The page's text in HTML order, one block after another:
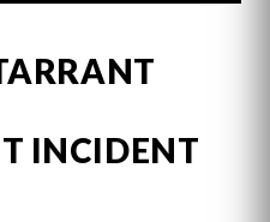
INCIDENT